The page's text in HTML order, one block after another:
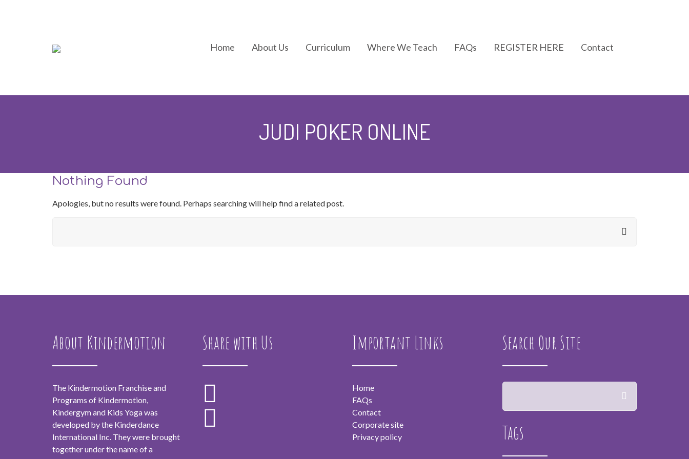
Home About Us Curriculum
Kids Yoga
Where We Teach FAQs REGISTER HERE Contact
JUDI POKER ONLINE
Nothing Found
Apologies, but no results were found. Perhaps searching will help find a related post.
About Kindermotion
The Kindermotion Franchise and
Programs of Kindermotion,
Kindergym and Kids Yoga was
developed by the Kinderdance
International Inc. They were brought
together under the name of a
Share with Us Important Links
Home
FAQs
Contact
Corporate site
Privacy policy
Search Our Site
Tags